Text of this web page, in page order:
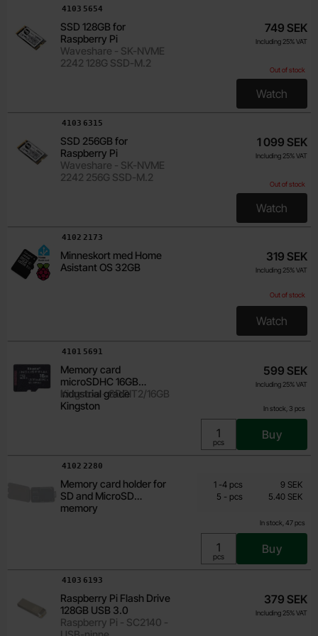
SSD 128GB for
Raspberry Pi
Waveshare - SK-NVME
2242 128G SSD-M.2
Art.no
4103 5654
Out of stock
749 SEK
Including 25% VAT
Watch
, SSD
SSD 256GB for
Raspberry Pi
Waveshare - SK-NVME
2242 256G SSD-M.2
Art.no
4103 6315
Out of stock
1 099 SEK
Including 25% VAT
Watch
, SSD
Minneskort med Home
Asistant OS 32GB
Art.no
4102 2173
Out of stock
319 SEK
Including 25% VAT
Watch
,
Memory card
microSDHC 16GB
Industrial grade
Kingston
Kingston - SDCIT2/16GB
Art.no
4101 5691
In stock, 3 pcs
599 SEK
Including 25% VAT
Unit:
pcs
Buy
Memory card holder for
SD and MicroSD
memory
Art.no
4102 2280
In stock, 47 pcs
5.40 SEK
Unit:
pcs
Buy
Quantity discount
Quantity Price /pcs
1 -till
4 pcs
9 SEK
5 - till
pcs 5.40 SEK
Raspberry Pi Flash Drive
128GB USB 3.0
Raspberry Pi - SC2140 -
Art.no
4103 6193
379 SEK
Including 25% VAT